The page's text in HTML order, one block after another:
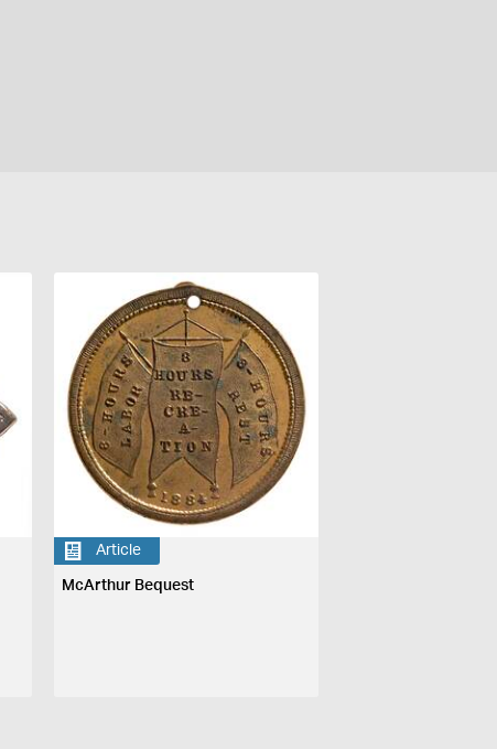
Article
McArthur Bequest